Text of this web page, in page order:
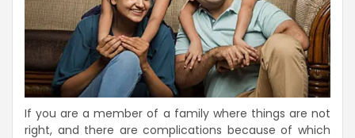
If you are a member of a family where things are not
right, and there are complications because of which